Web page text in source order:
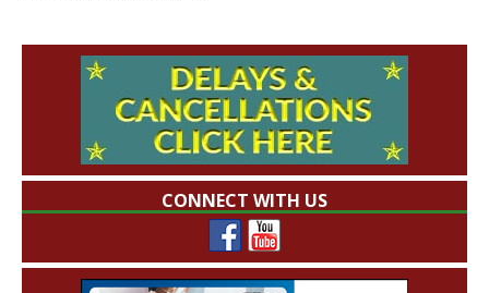
CONNECT WITH US